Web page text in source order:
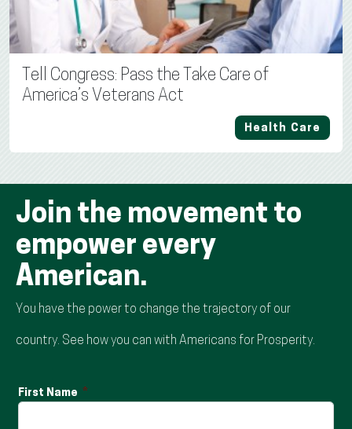
Tell Congress: Pass the Take Care of
America’s Veterans Act
Health Care
Join the movement to
empower every
American.
You have the power to change the trajectory of our
country. See how you can with Americans for Prosperity.
First Name